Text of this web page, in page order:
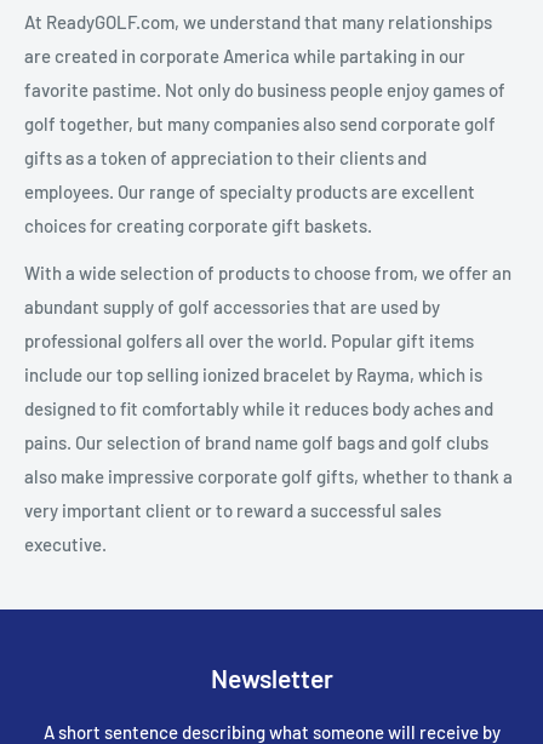
At ReadyGOLF.com, we understand that many relationships
are created in corporate America while partaking in our
favorite pastime. Not only do business people enjoy games of
golf together, but many companies also send corporate golf
gifts as a token of appreciation to their clients and
employees. Our range of specialty products are excellent
choices for creating corporate gift baskets.
With a wide selection of products to choose from, we offer an
abundant supply of golf accessories that are used by
professional golfers all over the world. Popular gift items
include our top selling ionized bracelet by Rayma, which is
designed to fit comfortably while it reduces body aches and
pains. Our selection of brand name golf bags and golf clubs
also make impressive corporate golf gifts, whether to thank a
very important client or to reward a successful sales
executive.
Newsletter
A short sentence describing what someone will receive by